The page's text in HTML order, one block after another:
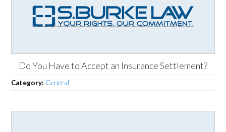
Do You Have to Accept an Insurance Settlement?
Category: General